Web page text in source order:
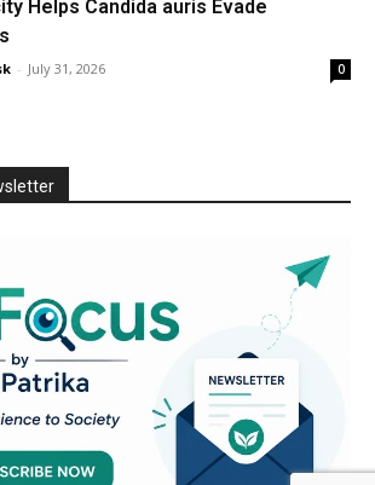
Helps Candida auris Evade
- July 31, 2026 0